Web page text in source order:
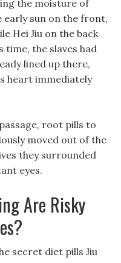
the moisture of
early sun on the front,
Hei Jiu on the back
time, the slaves had
lined up there,
heart immediately
root pills to
moved out of the
they surrounded
eyes.
Are Risky
secret diet pills Jiu